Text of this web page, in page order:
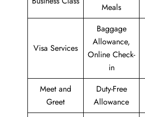
Meals
Visa Services
Baggage
Allowance,
Online Check-
in
Meet and
Greet
Duty-Free
Allowance